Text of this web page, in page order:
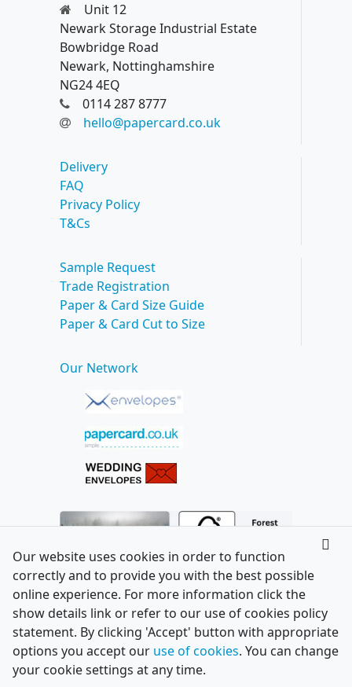
Unit 12
Newark Storage Industrial Estate
Bowbridge Road
Newark, Nottinghamshire
NG24 4EQ
0114 287 8777
hello@papercard.co.uk
Delivery
FAQ
Privacy Policy
T&Cs
Sample Request
Trade Registration
Paper & Card Size Guide
Paper & Card Cut to Size
Our Network
Our website uses cookies in order to function
correctly and to provide you with the best possible
online experience. For more information click the
show details link or refer to our use of cookies policy
statement. By clicking 'Accept' button with appropriate
options you accept our use of cookies. You can change
your cookie settings at any time.